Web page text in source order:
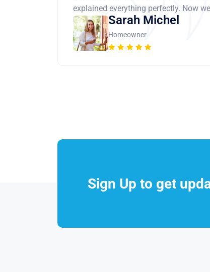
explained everything perfectly. Now
Sarah Michel
Homeowner
Sign Up to get